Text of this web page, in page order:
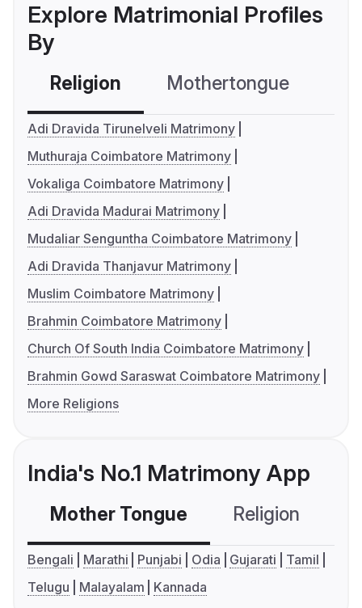
Explore Matrimonial Profiles
By
Religion Mothertongue
Adi Dravida Tirunelveli Matrimony
Muthuraja Coimbatore Matrimony
Vokaliga Coimbatore Matrimony
Adi Dravida Madurai Matrimony
Mudaliar Senguntha Coimbatore Matrimony
Adi Dravida Thanjavur Matrimony
Muslim Coimbatore Matrimony
Brahmin Coimbatore Matrimony
Church Of South India Coimbatore Matrimony
Brahmin Gowd Saraswat Coimbatore Matrimony
More Religions
India's No.1 Matrimony App
Mother Tongue Religion
Bengali Marathi Punjabi Odia Gujarati
Tamil
Telugu
Malayalam Kannada